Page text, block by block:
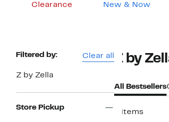
Clearance New & Now
Page
Filtered by: Clear all
Z by Zella
Store Pickup
Z by
All Bestsellers
4 items